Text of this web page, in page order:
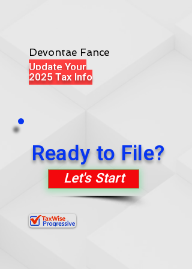
Devontae Fance
Update Your
2025 Tax Info
Ready to File?
Let's Start